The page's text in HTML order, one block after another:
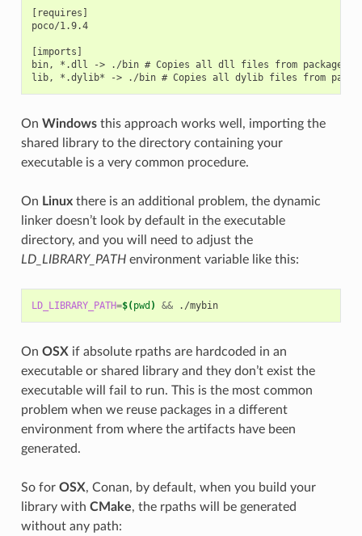
[requires]
poco/1.9.4
[imports]
bin, *.dll -> ./bin # Copies all dll files from packages
On Windowsthis approach works well, importing the
shared library to the directory containing your
executable is a very common procedure.
On Linuxthere is an additional problem, the dynamic
linker doesn’t look by default in the executable
directory, and you will need to adjust the
LD_LIBRARY_PATHenvironment variable like this:
LD_LIBRARY_PATH=$(pwd ) && ./mybin
On OSX if absolute rpaths are hardcoded in an
executable or shared library and they don’t exist the
executable will fail to run. This is the most common
problem when we reuse packages in a different
environment from where the artifacts have been
generated.
So for OSX, Conan, by default, when you build your
library with CMake, the rpaths will be generated
without any path: